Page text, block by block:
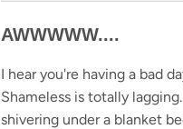
AWWWWW....
I hear you're having a bad
Shameless is totally
shivering under a blanket